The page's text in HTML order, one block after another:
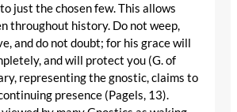
just the chosen few. This allows
throughout history. Do not weep,
and do not doubt; for his grace will
and will protect you (G. of
representing the gnostic, claims to
presence (Pagels, 13).